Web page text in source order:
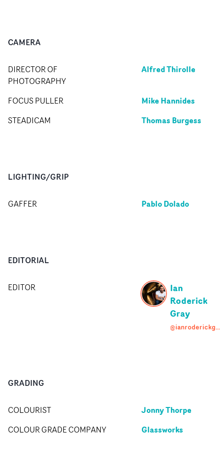
CAMERA
DIRECTOR OF
PHOTOGRAPHY
Alfred Thirolle
FOCUS PULLER Mike Hannides
STEADICAM Thomas Burgess
LIGHTING/GRIP
GAFFER Pablo Dolado
EDITORIAL
EDITOR
Ian
Roderick
Gray
@ianroderickgray
GRADING
COLOURIST Jonny Thorpe
COLOUR GRADE COMPANY Glassworks